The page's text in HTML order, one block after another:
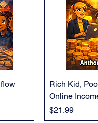
Rich Kid,
Online
Price
$21.99